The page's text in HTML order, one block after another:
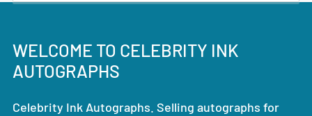
WELCOME TO CELEBRITY INK
AUTOGRAPHS
Celebrity Ink Autographs. Selling autographs for